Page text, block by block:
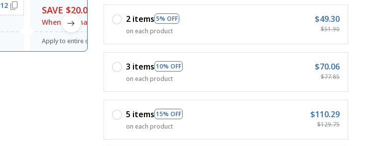
SAVE $20.00
When purchase $120.00.
SAVE20
Apply to entire order
2 items 5% OFF
on each product
$49.30
$51.90
3 items 10% OFF
on each product
$70.06
$77.85
5 items 15% OFF
on each product
$110.29
$129.75